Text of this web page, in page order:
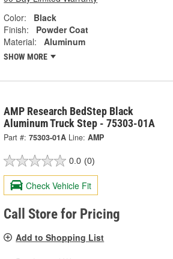
Color:
Black
Finish:
Powder Coat
Material:
Aluminum
SHOW MORE
AMP Research BedStep Black
Aluminum Truck Step - 75303-01A
Part #: 75303-01A Line: AMP
0.0 (0)
Check Vehicle Fit
Call Store for Pricing
Add to Shopping List